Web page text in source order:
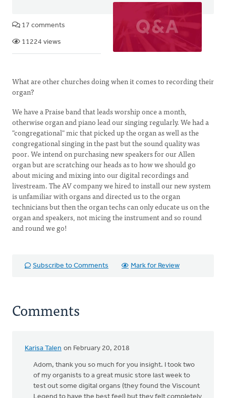
17 comments
11224 views
What are other churches doing when it comes to recording their
organ?
We have a Praise band that leads worship once a month,
otherwise organ and piano lead our singing regularly. We had a
"congregational" mic that picked up the organ as well as the
congregational singing in the past but the sound quality was
poor. We intend on purchasing new speakers for our Allen
organ but are scratching our heads as to how we should go
about micing and mixing into our digital recordings and
livestream. The AV company we hired to install our new system
is unfamiliar with organs and directed us to the organ
technicians but then the organ techs can only educate us on the
organ and speakers, not micing the instrument and so round
and round we go!
Subscribe to Comments Mark for Review
Comments
Karisa Talen on February 20, 2018
In
reply
Disclaimer:
Adom, thank you so much for you insight. I took two
of my organists to a great music store last week to
test out some digital organs (they found the Viscount